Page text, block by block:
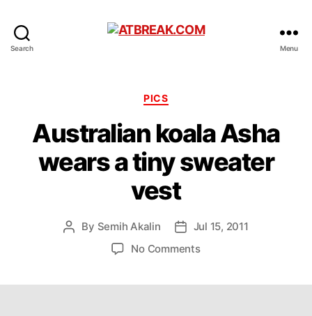
Search Menu
Categories
PICS
Australian koala Asha
wears a tiny sweater
vest
Post
By Semih Akalin
PostJul 15, 2011
No Commentson